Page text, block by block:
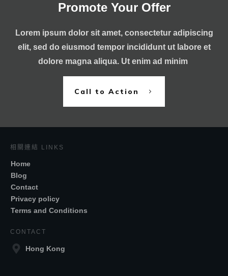
Promote Your Offer
Lorem ipsum dolor sit amet, consectetur adipiscing
elit, sed do eiusmod tempor incididunt ut labore et
dolore magna aliqua. Ut enim ad minim
Call to Action
相關連結 LINKS
Home
Blog
Contact
Privacy policy
Terms and Conditions
CONTACT
Hong Kong